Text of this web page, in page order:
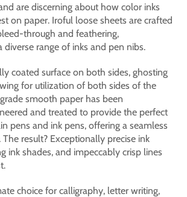
are discerning about how color inks
on paper. Iroful loose sheets are crafted
through and feathering,
range of inks and pen nibs.
coated surface on both sides, ghosting
for utilization of both sides of the
smooth paper has been
and treated to provide the perfect
pens and ink pens, offering a seamless
result? Exceptionally precise ink
ink shades, and impeccably crisp lines
choice for calligraphy, letter writing,